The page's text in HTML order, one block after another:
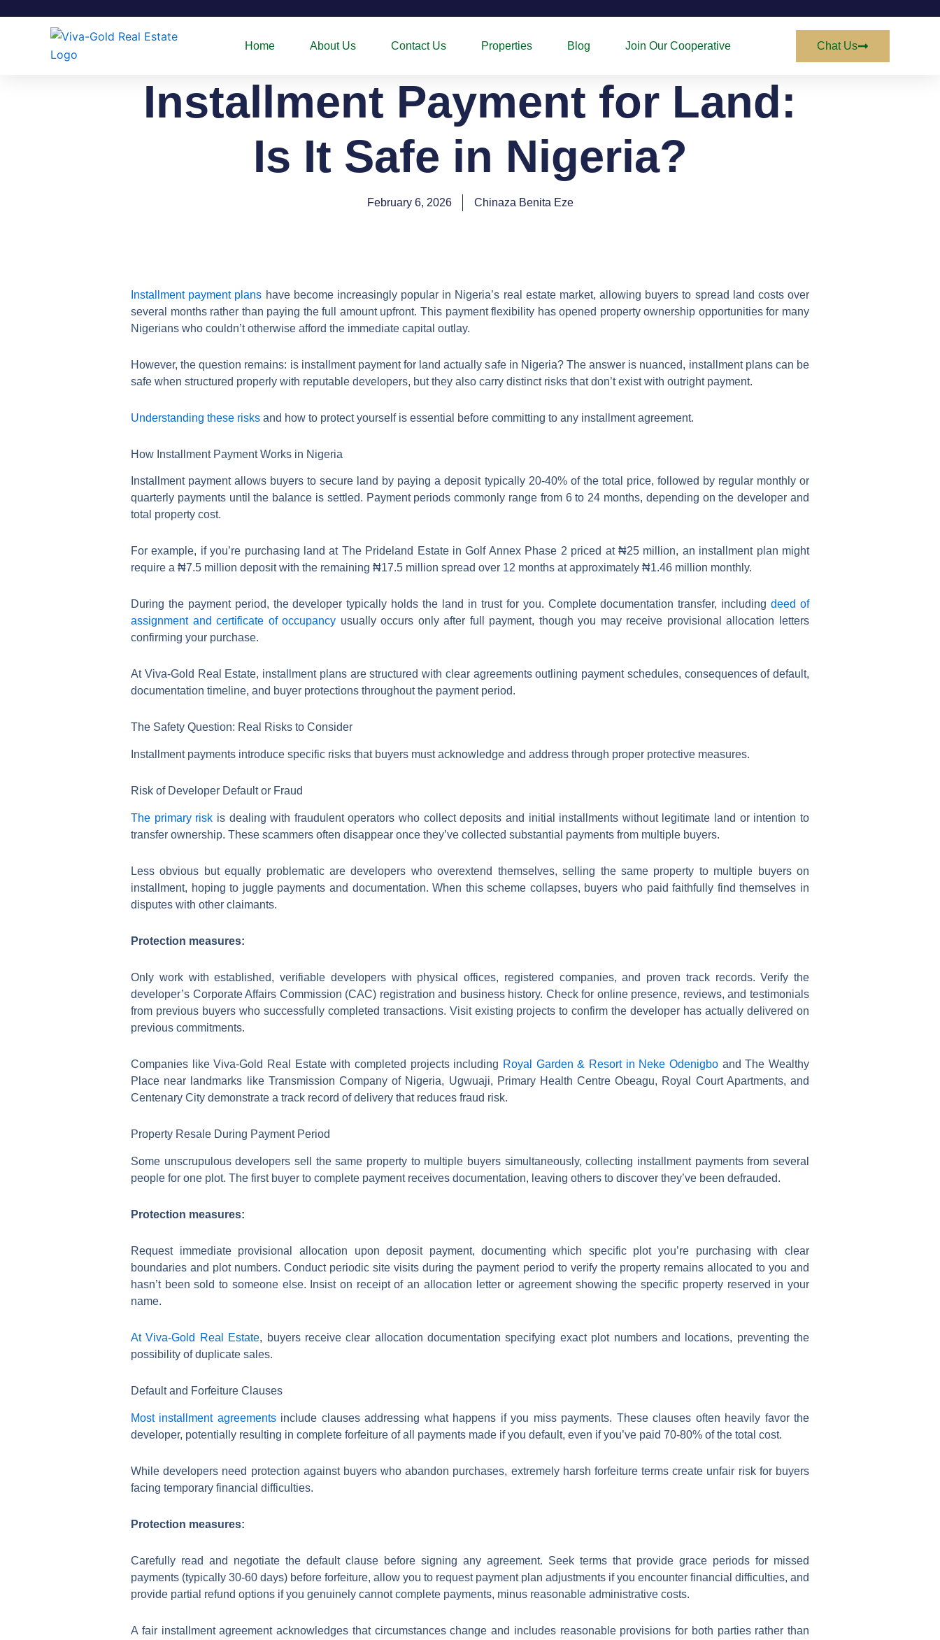
Home About Us Contact Us Properties Blog Join Our Cooperative Chat Us
Installment Payment for Land:
Is It Safe in Nigeria?
February 6, 2026 Chinaza Benita Eze
Installment payment plans have become increasingly popular in Nigeria’s real estate market, allowing buyers to spread land costs over
several months rather than paying the full amount upfront. This payment flexibility has opened property ownership opportunities for many
Nigerians who couldn’t otherwise afford the immediate capital outlay.
However, the question remains: is installment payment for land actually safe in Nigeria? The answer is nuanced, installment plans can be
safe when structured properly with reputable developers, but they also carry distinct risks that don’t exist with outright payment.
Understanding these risks and how to protect yourself is essential before committing to any installment agreement.
How Installment Payment Works in Nigeria
Installment payment allows buyers to secure land by paying a deposit typically 20-40% of the total price, followed by regular monthly or
quarterly payments until the balance is settled. Payment periods commonly range from 6 to 24 months, depending on the developer and
total property cost.
For example, if you’re purchasing land at The Prideland Estate in Golf Annex Phase 2 priced at ₦25 million, an installment plan might
require a ₦7.5 million deposit with the remaining ₦17.5 million spread over 12 months at approximately ₦1.46 million monthly.
During the payment period, the developer typically holds the land in trust for you. Complete documentation transfer, including deed of
assignment and certificate of occupancy usually occurs only after full payment, though you may receive provisional allocation letters
confirming your purchase.
At Viva-Gold Real Estate, installment plans are structured with clear agreements outlining payment schedules, consequences of default,
documentation timeline, and buyer protections throughout the payment period.
The Safety Question: Real Risks to Consider
Installment payments introduce specific risks that buyers must acknowledge and address through proper protective measures.
Risk of Developer Default or Fraud
The primary risk is dealing with fraudulent operators who collect deposits and initial installments without legitimate land or intention to
transfer ownership. These scammers often disappear once they’ve collected substantial payments from multiple buyers.
Less obvious but equally problematic are developers who overextend themselves, selling the same property to multiple buyers on
installment, hoping to juggle payments and documentation. When this scheme collapses, buyers who paid faithfully find themselves in
disputes with other claimants.
Protection measures:
Only work with established, verifiable developers with physical offices, registere​​​​​​​​​​​​​​​​d companies, and proven track records. Verify the
developer’s Corporate Affairs Commission (CAC) registration and business history. Check for online presence, reviews, and testimonials
from previous buyers who successfully completed transactions. Visit existing projects to confirm the developer has actually delivered on
previous commitments.
Companies like Viva-Gold Real Estate with completed projects including Royal Garden & Resort in Neke Odenigbo and The Wealthy
Place near landmarks like Transmission Company of Nigeria, Ugwuaji, Primary Health Centre Obeagu, Royal Court Apartments, and
Centenary City demonstrate a track record of delivery that reduces fraud risk.
Property Resale During Payment Period
Some unscrupulous developers sell the same property to multiple buyers simultaneously, collecting installment payments from several
people for one plot. The first buyer to complete payment receives documentation, leaving others to discover they’ve been defrauded.
Protection measures:
Request immediate provisional allocation upon deposit payment, documenting which specific plot you’re purchasing with clear
boundaries and plot numbers. Conduct periodic site visits during the payment period to verify the property remains allocated to you and
hasn’t been sold to someone else. Insist on receipt of an allocation letter or agreement showing the specific property reserved in your
name.
At Viva-Gold Real Estate, buyers receive clear allocation documentation specifying exact plot numbers and locations, preventing the
possibility of duplicate sales.
Default and Forfeiture Clauses
Most installment agreements include clauses addressing what happens if you miss payments. These clauses often heavily favor the
developer, potentially resulting in complete forfeiture of all payments made if you default, even if you’ve paid 70-80% of the total cost.
While developers need protection against buyers who abandon purchases, extremely harsh forfeiture terms create unfair risk for buyers
facing temporary financial difficulties.
Protection measures:
Carefully read and negotiate the default clause before signing any agreement. Seek terms that provide grace periods for missed
payments (typically 30-60 days) before forfeiture, allow you to request payment plan adjustments if you encounter financial difficulties, and
provide partial refund options if you genuinely cannot complete payments, minus reasonable administrative costs.
A fair installment agreement acknowledges that circumstances change and includes reasonable provisions for both parties rather than